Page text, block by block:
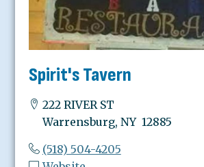
Spirit's Tavern
222 RIVER ST
Warrensburg, NY 12885
(518) 504-4205